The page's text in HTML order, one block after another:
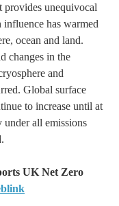
provides unequivocal
influence has warmed
ocean and land.
changes in the
and
Global surface
to increase until at
under all emissions
UK Net Zero